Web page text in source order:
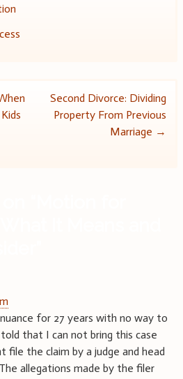
Second Divorce: Dividing
Property From Previous
Marriage →
for 27 years with no way to
that I can not bring this case
file the claim by a judge and head
allegations made by the filer